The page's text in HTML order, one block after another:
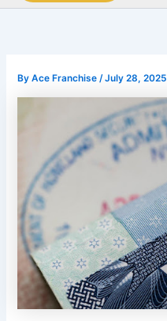
ByAce Franchise/July 28, 2025